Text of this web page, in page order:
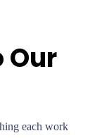
Our
each work